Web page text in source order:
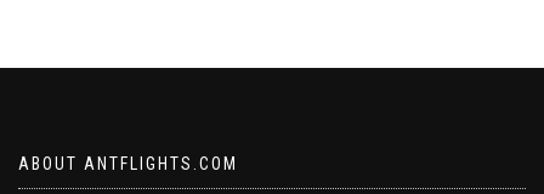
ABOUT ANTFLIGHTS.COM